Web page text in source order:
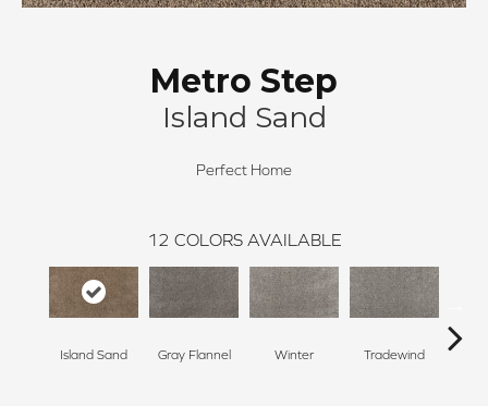
Metro Step
Island Sand
Perfect Home
12 COLORS AVAILABLE
Island Sand Gray Flannel Winter Tradewind